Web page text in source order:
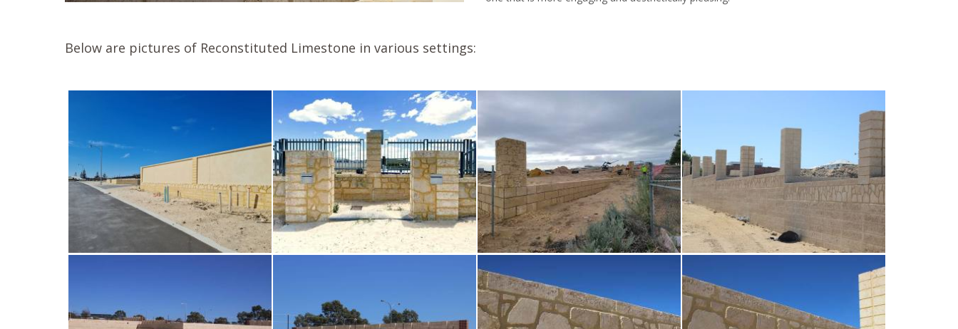
Below are pictures of Reconstituted Limestone in various settings: